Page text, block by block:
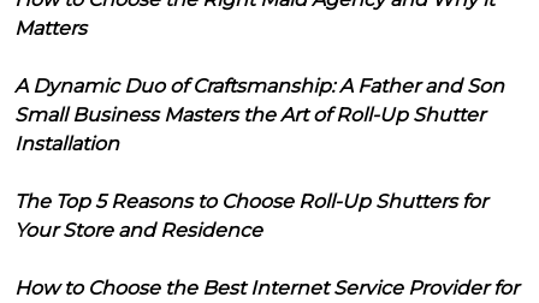
Matters
A Dynamic Duo of Craftsmanship: A Father and Son
Small Business Masters the Art of Roll-Up Shutter
Installation
The Top 5 Reasons to Choose Roll-Up Shutters for
Your Store and Residence
How to Choose the Best Internet Service Provider for